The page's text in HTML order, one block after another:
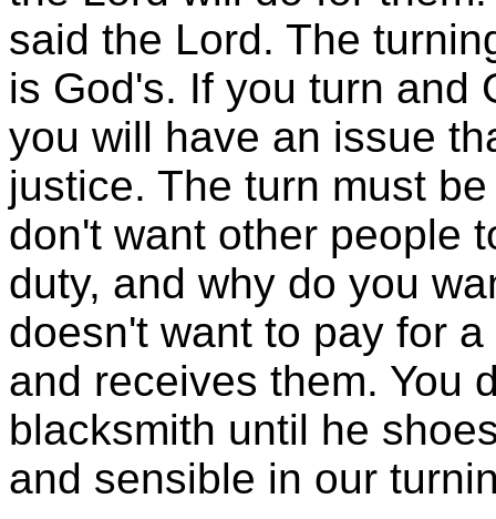
said the Lord. The
is God's. If you turn and
you will have an issue
justice. The turn must
don't want other people
duty, and why do you
doesn't want to pay for
and receives them. You
blacksmith until he
and sensible in our